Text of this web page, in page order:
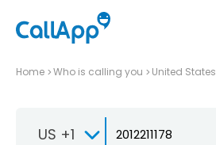
Home Who is calling you United States
US +1